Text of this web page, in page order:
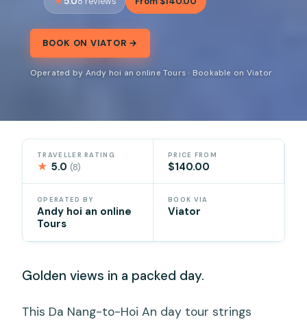
BOOK ON VIATOR →
Operated by Andy hoi an online Tours · Bookable on Viator
TRAVELLER RATING
★ 5.0(8)
PRICE FROM
$140.00
OPERATED BY
Andy hoi an online
Tours
BOOK VIA
Viator
Golden views in a packed day.
This Da Nang-to-Hoi An day tour strings